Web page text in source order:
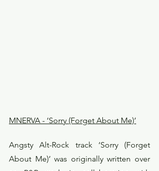
MNERVA - ‘Sorry (Forget About Me)’
Angsty Alt-Rock track ‘Sorry (Forget
About Me)’ was originally written over